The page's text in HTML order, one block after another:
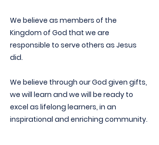
We believe as members of the
Kingdom of God that we are
responsible to serve others as Jesus
did.
We believe through our God given gifts,
we will learn and we will be ready to
excel as lifelong learners, in an
inspirational and enriching community.